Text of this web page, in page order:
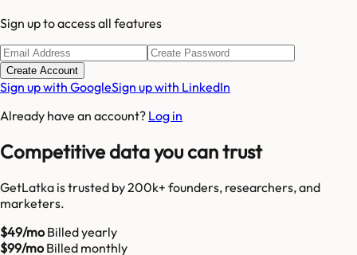
Sign up to access all features
Create Account
Sign up with GoogleSign up with LinkedIn
Already have an account? Log in
Competitive data you can trust
GetLatka is trusted by 200k+ founders, researchers, and
marketers.
$49/moBilled yearly
$99/moBilled monthly